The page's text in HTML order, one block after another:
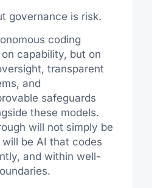
governance is risk.
coding
capability, but on
transparent
and
safeguards
these models.
will not simply be
be AI that codes
and within well-